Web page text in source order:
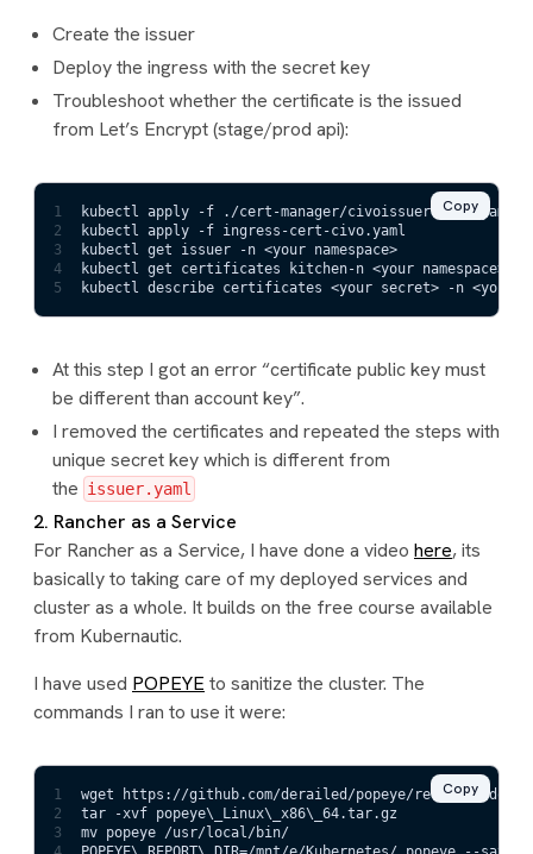
Create the issuer
Deploy the ingress with the secret key
Troubleshoot whether the certificate is the issued
from Let’s Encrypt (stage/prod api):
1
kubectl apply -f ./cert-manager/civoissuer.prod.yaml
2
kubectl apply -f ingress-cert-civo.yaml
3
kubectl get issuer -n <your namespace>
4
kubectl get certificates kitchen-n <your namespace>
5
kubectl describe certificates <your secret> -n <your
Copy
At this step I got an error “certificate public key must
be different than account key”.
I removed the certificates and repeated the steps with
unique secret key which is different from
the issuer.yaml
2. Rancher as a Service
For Rancher as a Service, I have done a video here, its
basically to taking care of my deployed services and
cluster as a whole. It builds on the free course available
from Kubernautic.
I have used POPEYE to sanitize the cluster. The
commands I ran to use it were:
1
wget https://github.com/derailed/popeye/releases/
2
tar -xvf popeye\_Linux\_x86\_64.tar.gz
3
mv popeye /usr/local/bin/
Copy